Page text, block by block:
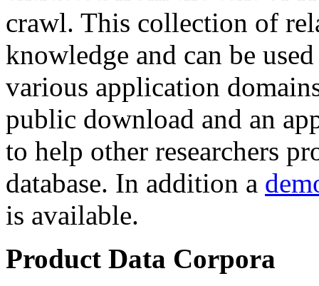
crawl. This collection of
knowledge and can be
various application
public download and an
to help other researchers
database. In addition a
is available.
Product Data Corpora